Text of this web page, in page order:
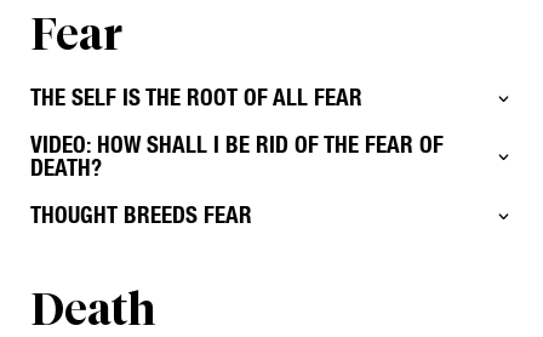
Fear
THE SELF IS THE ROOT OF ALL FEAR
VIDEO: HOW SHALL I BE RID OF THE FEAR OF
DEATH?
THOUGHT BREEDS FEAR
Death